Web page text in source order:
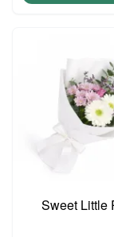
Sweet Little